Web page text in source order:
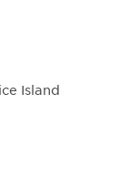
Island